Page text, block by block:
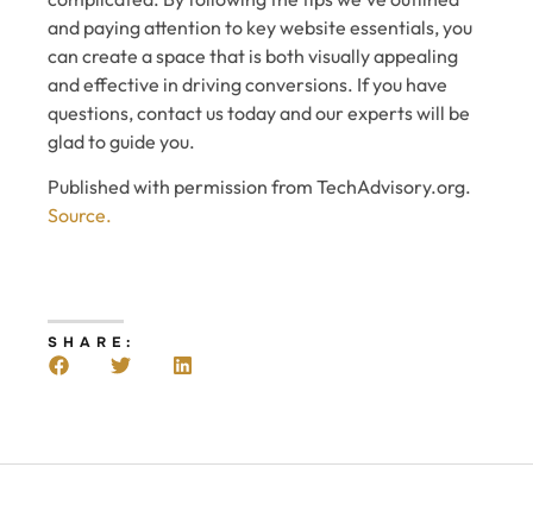
and paying attention to key website essentials, you
can create a space that is both visually appealing
and effective in driving conversions. If you have
questions, contact us today and our experts will be
glad to guide you.
Published with permission from TechAdvisory.org.
Source.
SHARE: